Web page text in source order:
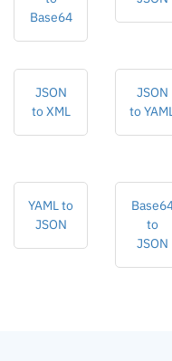
Base64
JSON
to XML
JSON
to
YAML to
JSON
to
JSON